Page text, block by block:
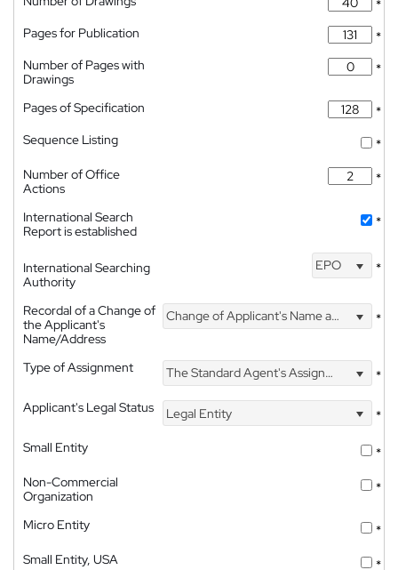
*
Pages for Publication
*
Number of Pages with
Drawings
*
Pages of Specification
*
Sequence Listing
*
Number of Office
Actions
*
International Search
Report is established
*
International Searching
Authority
EPO *
Recordal of a Change of
the Applicant's
Name/Address
Change of Applicant's Name and Address *
Type of Assignment The Standard Agent's Assignment
*
Applicant's Legal Status
Legal Entity
*
Small Entity
*
Non-Commercial
Organization
*
Micro Entity
*
Small Entity, USA
*